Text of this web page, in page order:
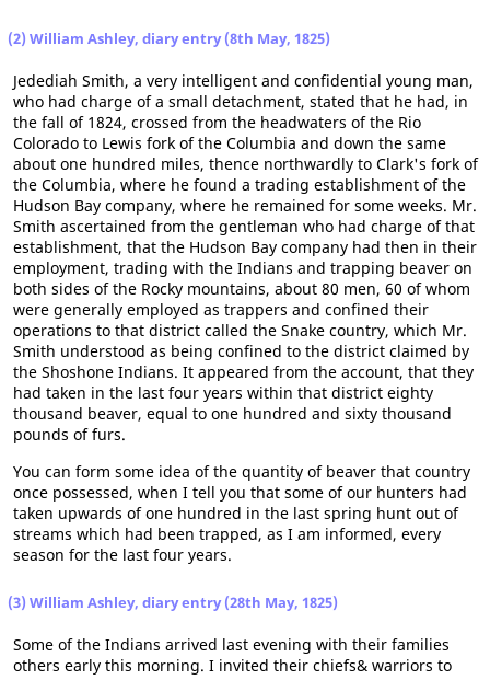
(2) William Ashley, diary entry (8th May, 1825)
Jedediah Smith, a very intelligent and confidential young man,
who had charge of a small detachment, stated that he had, in
the fall of 1824, crossed from the headwaters of the Rio
Colorado to Lewis fork of the Columbia and down the same
about one hundred miles, thence northwardly to Clark's fork of
the Columbia, where he found a trading establishment of the
Hudson Bay company, where he remained for some weeks. Mr.
Smith ascertained from the gentleman who had charge of that
establishment, that the Hudson Bay company had then in their
employment, trading with the Indians and trapping beaver on
both sides of the Rocky mountains, about 80 men, 60 of whom
were generally employed as trappers and confined their
operations to that district called the Snake country, which Mr.
Smith understood as being confined to the district claimed by
the Shoshone Indians. It appeared from the account, that they
had taken in the last four years within that district eighty
thousand beaver, equal to one hundred and sixty thousand
pounds of furs.
You can form some idea of the quantity of beaver that country
once possessed, when I tell you that some of our hunters had
taken upwards of one hundred in the last spring hunt out of
streams which had been trapped, as I am informed, every
season for the last four years.
(3) William Ashley, diary entry (28th May, 1825)
Some of the Indians arrived last evening with their families
others early this morning. I invited their chiefs& warriors to